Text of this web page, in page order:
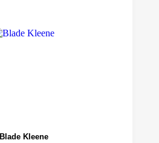
Blade Kleene